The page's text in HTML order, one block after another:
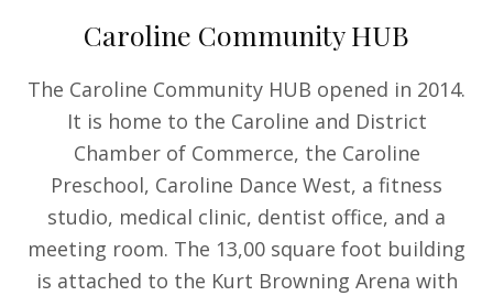
Caroline Community HUB
The Caroline Community HUB opened in 2014.
It is home to the Caroline and District
Chamber of Commerce, the Caroline
Preschool, Caroline Dance West, a fitness
studio, medical clinic, dentist office, and a
meeting room. The 13,00 square foot building
is attached to the Kurt Browning Arena with